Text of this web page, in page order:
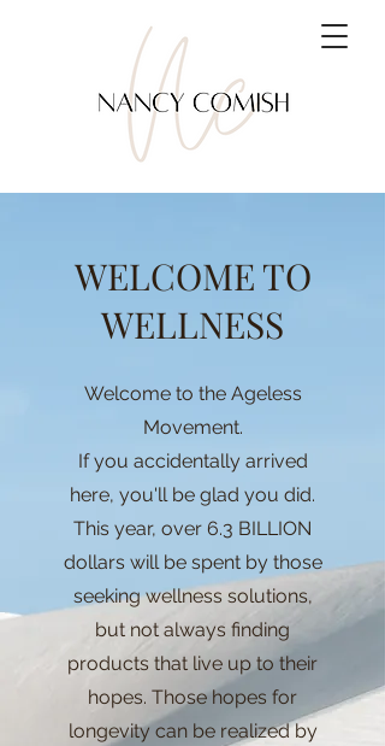
WELCOME TO
WELLNESS
Welcome to the Ageless
Movement.
If you accidentally arrived
here, you'll be glad you did.
This year, over 6.3 BILLION
dollars will be spent by those
seeking wellness solutions,
but not always finding
products that live up to their
hopes. Those hopes for
longevity can be realized by